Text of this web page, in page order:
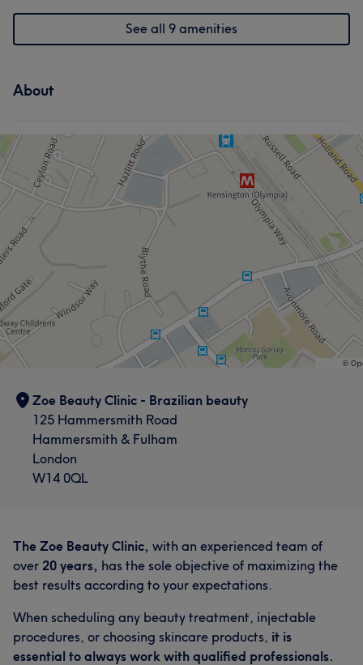
See all 9 amenities
About
Zoe Beauty Clinic - Brazilian beauty
125 Hammersmith Road
Hammersmith & Fulham
London
W14 0QL
The Zoe Beauty Clinic, with an experienced team of
over 20 years, has the sole objective of maximizing the
best results according to your expectations.
When scheduling any beauty treatment, injectable
procedures, or choosing skincare products, it is
essential to always work with qualified professionals.